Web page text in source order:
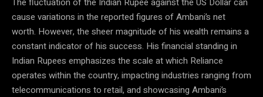
cause variations in the reported figures of Ambani’s net
worth. However, the sheer magnitude of his wealth remains a
constant indicator of his success. His financial standing in
Indian Rupees emphasizes the scale at which Reliance
operates within the country, impacting industries ranging from
telecommunications to retail, and showcasing Ambani’s